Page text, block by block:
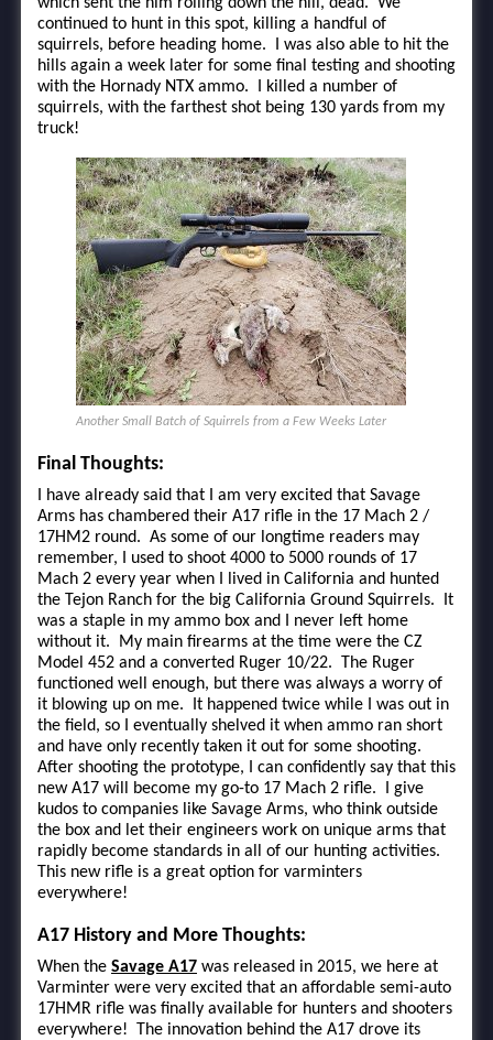
continued to hunt in this spot, killing a handful of
squirrels, before heading home. I was also able to hit the
hills again a week later for some final testing and shooting
with the Hornady NTX ammo. I killed a number of
squirrels, with the farthest shot being 130 yards from my
truck!
Another Small Batch of Squirrels from a Few Weeks Later
Final Thoughts:
I have already said that I am very excited that Savage
Arms has chambered their A17 rifle in the 17 Mach 2 /
17HM2 round. As some of our longtime readers may
remember, I used to shoot 4000 to 5000 rounds of 17
Mach 2 every year when I lived in California and hunted
the Tejon Ranch for the big California Ground Squirrels. It
was a staple in my ammo box and I never left home
without it. My main firearms at the time were the CZ
Model 452 and a converted Ruger 10/22. The Ruger
functioned well enough, but there was always a worry of
it blowing up on me. It happened twice while I was out in
the field, so I eventually shelved it when ammo ran short
and have only recently taken it out for some shooting.
After shooting the prototype, I can confidently say that this
new A17 will become my go-to 17 Mach 2 rifle. I give
kudos to companies like Savage Arms, who think outside
the box and let their engineers work on unique arms that
rapidly become standards in all of our hunting activities.
This new rifle is a great option for varminters
everywhere!
A17 History and More Thoughts:
When the Savage A17 was released in 2015, we here at
Varminter were very excited that an affordable semi-auto
17HMR rifle was finally available for hunters and shooters
everywhere! The innovation behind the A17 drove its